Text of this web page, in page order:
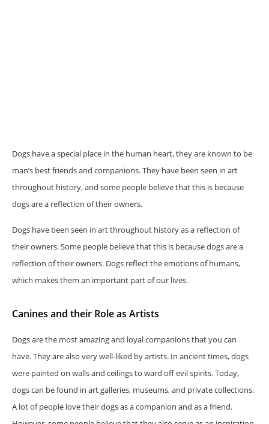
Dogs have a special place in the human heart, they are known to be
man’s best friends and companions. They have been seen in art
throughout history, and some people believe that this is because
dogs are a reflection of their owners.
Dogs have been seen in art throughout history as a reflection of
their owners. Some people believe that this is because dogs are a
reflection of their owners. Dogs reflect the emotions of humans,
which makes them an important part of our lives.
Canines and their Role as Artists
Dogs are the most amazing and loyal companions that you can
have. They are also very well-liked by artists. In ancient times, dogs
were painted on walls and ceilings to ward off evil spirits. Today,
dogs can be found in art galleries, museums, and private collections.
A lot of people love their dogs as a companion and as a friend.